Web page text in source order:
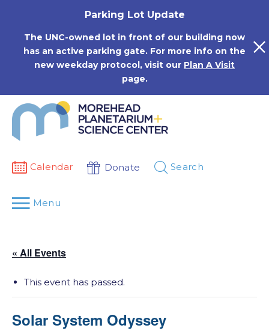
Parking Lot Update
The UNC-owned lot in front of our building now
has an active parking gate. For more info on the
new weekday protocol, visit our Plan A Visit
page.
Calendar Donate Search
Menu
« All Events
This event has passed.
Solar System Odyssey